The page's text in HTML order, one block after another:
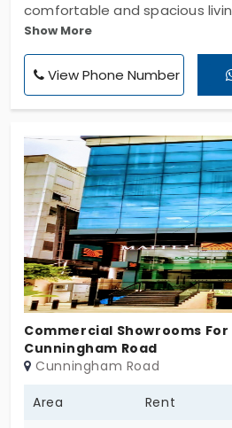
comfortable and spacious
maintained 4 BHK home. The
designed bedrooms, a large
modern kitchen, attached
home is ideal for families
convenient lifestyle. Located
residential neighborhood with
schools, hospitals,
transportation. The property
immediate occupancy and
blend of comfort, privacy, and
Show More
View Phone Number
Commercial Showrooms For
Cunningham Road
Cunningham Road
Area Rent